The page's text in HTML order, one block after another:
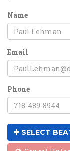
Name
Email
Phone
SELECT